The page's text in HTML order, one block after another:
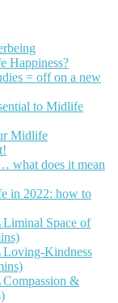
Happiness?
= off on a new
to Midlife
Midlife
what does it mean
in 2022: how to
Space of
Kindness
&